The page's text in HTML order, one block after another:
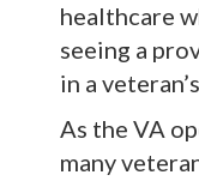
healthcare
seeing a
in a
As the VA
many